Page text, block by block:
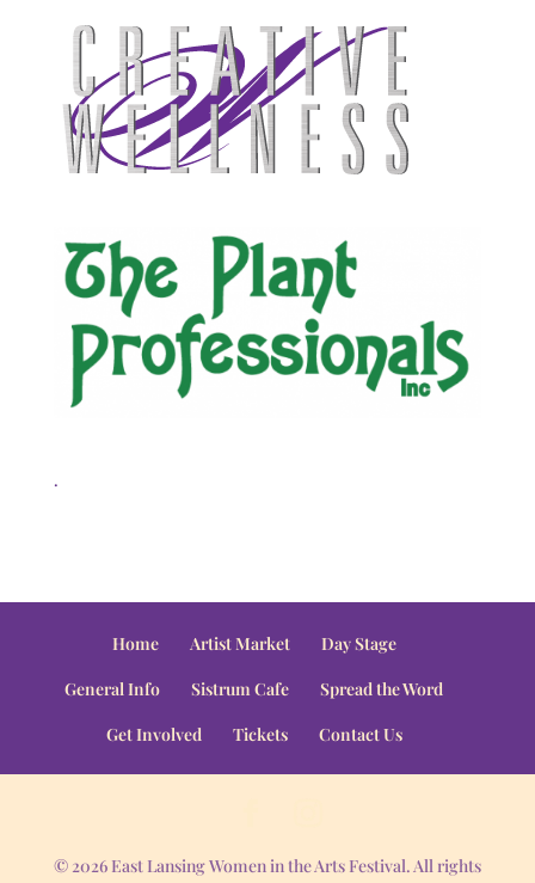
.
Home Artist Market
Day Stage
General Info
Sistrum Cafe
Spread the Word
Get Involved
Tickets Contact Us
© 2026 East Lansing Women in the Arts Festival. All rights